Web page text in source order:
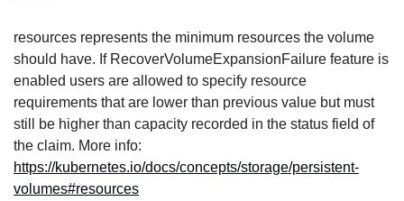
resources represents the minimum resources the volume
should have. If RecoverVolumeExpansionFailure feature is
enabled users are allowed to specify resource
requirements that are lower than previous value but must
still be higher than capacity recorded in the status field of
the claim. More info:
https://kubernetes.io/docs/concepts/storage/persistent-
volumes#resources